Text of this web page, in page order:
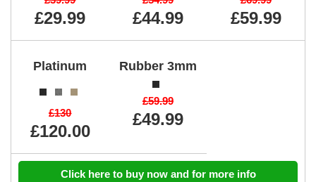
£29.99 £44.99 £59.99
Platinum
£130
£120.00
Rubber 3mm
£59.99
£49.99
Click here to buy now and for more info